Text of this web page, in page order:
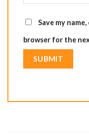
Save my
browser for the